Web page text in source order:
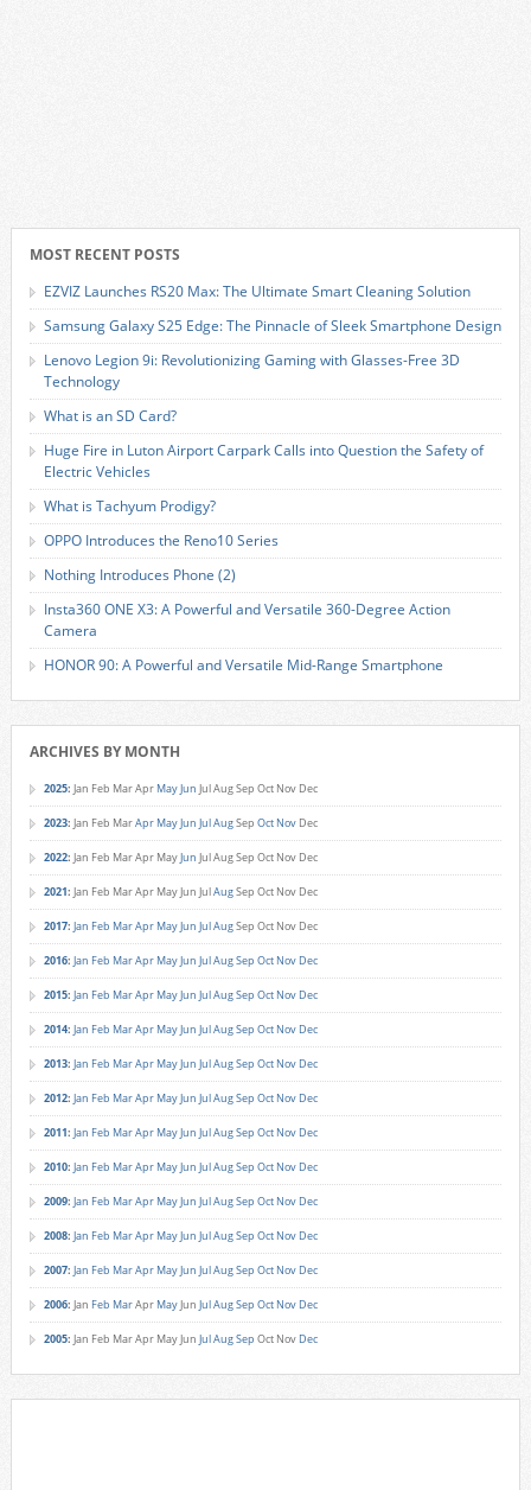
MOST RECENT POSTS
EZVIZ Launches RS20 Max: The Ultimate Smart Cleaning Solution
Samsung Galaxy S25 Edge: The Pinnacle of Sleek Smartphone Design
Lenovo Legion 9i: Revolutionizing Gaming with Glasses-Free 3D
Technology
What is an SD Card?
Huge Fire in Luton Airport Carpark Calls into Question the Safety of
Electric Vehicles
What is Tachyum Prodigy?
OPPO Introduces the Reno10 Series
Nothing Introduces Phone (2)
Insta360 ONE X3: A Powerful and Versatile 360-Degree Action
Camera
HONOR 90: A Powerful and Versatile Mid-Range Smartphone
ARCHIVES BY MONTH
2025: Jan Feb MarApr MayJun JulAugSep Oct Nov Dec
2023: Jan Feb MarApr MayJun JulAugSep Oct Nov Dec
2022: Jan Feb MarApr MayJun JulAugSep Oct Nov Dec
2021: Jan Feb MarApr MayJun JulAugSep Oct Nov Dec
2017: Jan Feb MarApr MayJun JulAugSep Oct Nov Dec
2016: Jan Feb MarApr MayJun JulAugSep Oct Nov Dec
2015: Jan Feb MarApr MayJun JulAugSep Oct Nov Dec
2014: Jan Feb MarApr MayJun JulAugSep Oct Nov Dec
2013: Jan Feb MarApr MayJun JulAugSep Oct Nov Dec
2012: Jan Feb MarApr MayJun JulAugSep Oct Nov Dec
2011: Jan Feb MarApr MayJun JulAugSep Oct Nov Dec
2010: Jan Feb MarApr MayJun JulAugSep Oct Nov Dec
2009: Jan Feb MarApr MayJun JulAugSep Oct Nov Dec
2008: Jan Feb MarApr MayJun JulAugSep Oct Nov Dec
2007: Jan Feb MarApr MayJun JulAugSep Oct Nov Dec
2006: Jan Feb MarApr MayJun JulAugSep Oct Nov Dec
2005: Jan Feb MarApr MayJun JulAugSep Oct Nov Dec